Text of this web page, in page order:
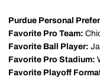
Purdue Personal
Favorite Pro Team:
Favorite Ball Player:
Favorite Pro Stadium:
Favorite Playoff